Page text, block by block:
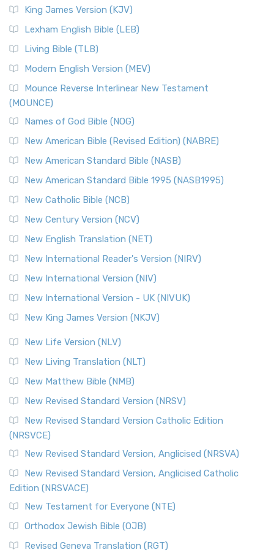
King James Version (KJV)
Lexham English Bible (LEB)
Living Bible (TLB)
Modern English Version (MEV)
Mounce Reverse Interlinear New Testament
(MOUNCE)
Names of God Bible (NOG)
New American Bible (Revised Edition) (NABRE)
New American Standard Bible (NASB)
New American Standard Bible 1995 (NASB1995)
New Catholic Bible (NCB)
New Century Version (NCV)
New English Translation (NET)
New International Reader's Version (NIRV)
New International Version (NIV)
New International Version - UK (NIVUK)
New King James Version (NKJV)
New Life Version (NLV)
New Living Translation (NLT)
New Matthew Bible (NMB)
New Revised Standard Version (NRSV)
New Revised Standard Version Catholic Edition
(NRSVCE)
New Revised Standard Version, Anglicised (NRSVA)
New Revised Standard Version, Anglicised Catholic
Edition (NRSVACE)
New Testament for Everyone (NTE)
Orthodox Jewish Bible (OJB)
Revised Geneva Translation (RGT)